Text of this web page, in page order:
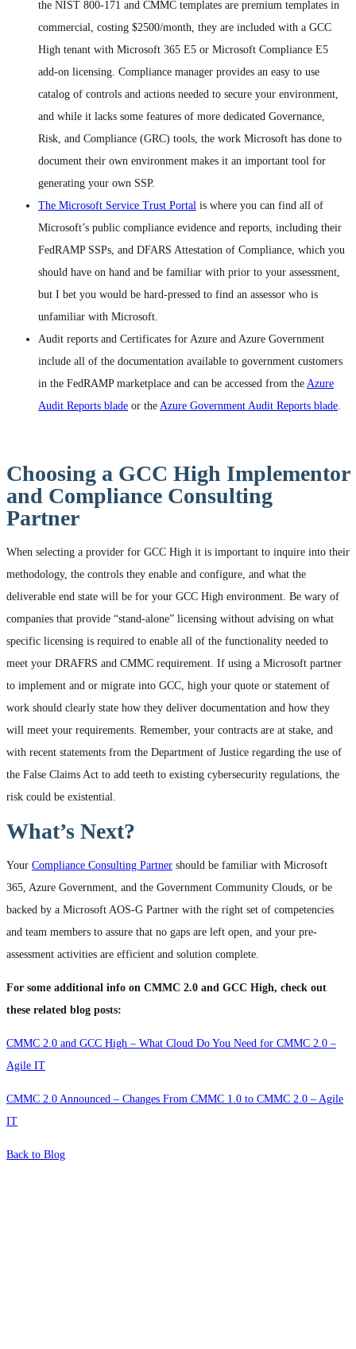
the NIST 800-171 and CMMC templates are premium templates in
commercial, costing $2500/month, they are included with a GCC
High tenant with Microsoft 365 E5 or Microsoft Compliance E5
add-on licensing. Compliance manager provides an easy to use
catalog of controls and actions needed to secure your environment,
and while it lacks some features of more dedicated Governance,
Risk, and Compliance (GRC) tools, the work Microsoft has done to
document their own environment makes it an important tool for
generating your own SSP.
The Microsoft Service Trust Portal is where you can find all of
Microsoft’s public compliance evidence and reports, including their
FedRAMP SSPs, and DFARS Attestation of Compliance, which you
should have on hand and be familiar with prior to your assessment,
but I bet you would be hard-pressed to find an assessor who is
unfamiliar with Microsoft.
Audit reports and Certificates for Azure and Azure Government
include all of the documentation available to government customers
in the FedRAMP marketplace and can be accessed from the Azure
Audit Reports blade or the Azure Government Audit Reports blade
Choosing a GCC High Implementor
and Compliance Consulting
Partner
When selecting a provider for GCC High it is important to inquire into their
methodology, the controls they enable and configure, and what the
deliverable end state will be for your GCC High environment. Be wary of
companies that provide “stand-alone” licensing without advising on what
specific licensing is required to enable all of the functionality needed to
meet your DRAFRS and CMMC requirement. If using a Microsoft partner
to implement and or migrate into GCC, high your quote or statement of
work should clearly state how they deliver documentation and how they
will meet your requirements. Remember, your contracts are at stake, and
with recent statements from the Department of Justice regarding the use of
the False Claims Act to add teeth to existing cybersecurity regulations, the
risk could be existential.
What’s Next?
Your Compliance Consulting Partner should be familiar with Microsoft
365, Azure Government, and the Government Community Clouds, or be
backed by a Microsoft AOS-G Partner with the right set of competencies
and team members to assure that no gaps are left open, and your pre-
assessment activities are efficient and solution complete.
For some additional info on CMMC 2.0 and GCC High, check out
these related blog posts:
CMMC 2.0 and GCC High – What Cloud Do You Need for CMMC 2.0 –
Agile IT
CMMC 2.0 Announced – Changes From CMMC 1.0 to CMMC 2.0 – Agile
IT
Back to Blog